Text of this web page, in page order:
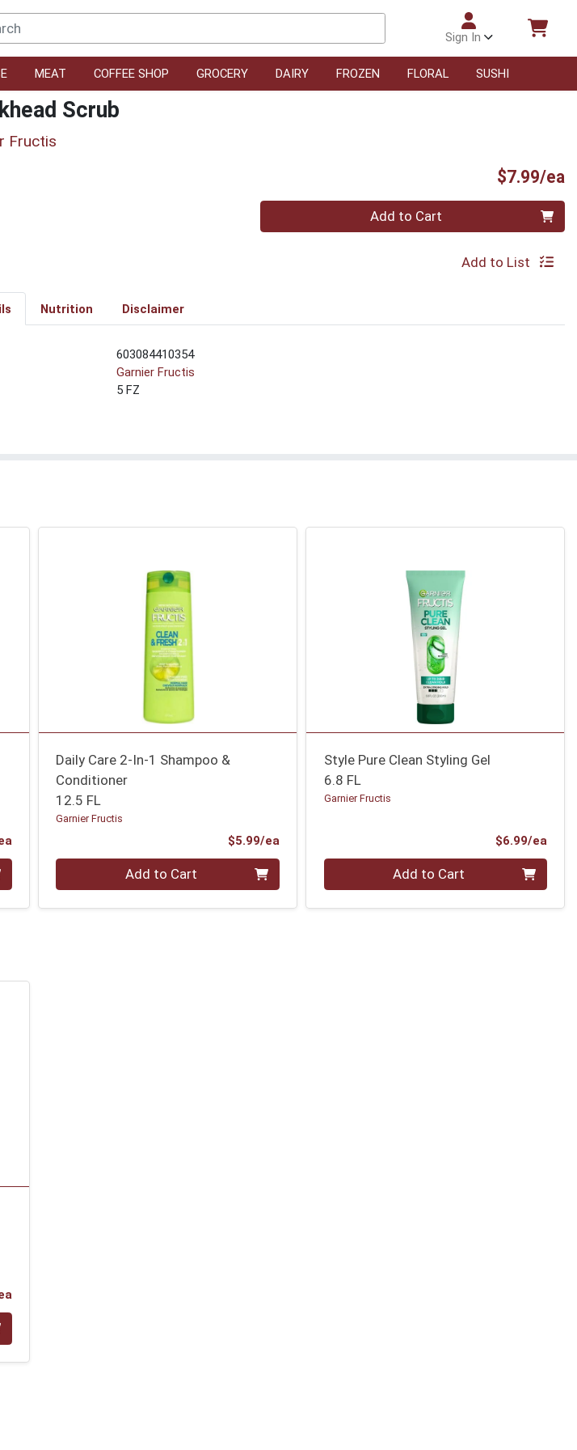
Sign In
MEAT COFFEE SHOP GROCERY DAIRY FROZEN FLORAL SUSHI
Scrub
Fructis
$7.99/ea
Quantity 0 Add to Cart
Add to List
Nutrition Disclaimer
603084410354
Garnier Fructis
5 FZ
Product Price
Daily Care 2-In-1 Shampoo &
Conditioner
12.5 FL
Garnier Fructis
$5.99/eaProduct Price
Quantity 0 Add to Cart
Style Pure Clean Styling Gel
6.8 FL
Garnier Fructis
$6.99/ea
Quantity 0 Add to Cart
Product Price